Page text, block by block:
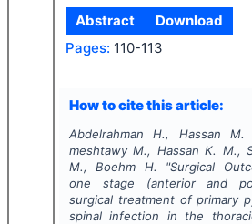
Abstract
Download
Pages: 110-113
How to cite this article:
Abdelrahman H., Hassan
meshtawy M., Hassan K. M.,
M., Boehm H.
"Surgical
one stage (anterior and
surgical treatment of primary
spinal infection in the